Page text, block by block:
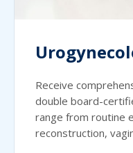
Receive
double board-
range from routine
reconstruction,